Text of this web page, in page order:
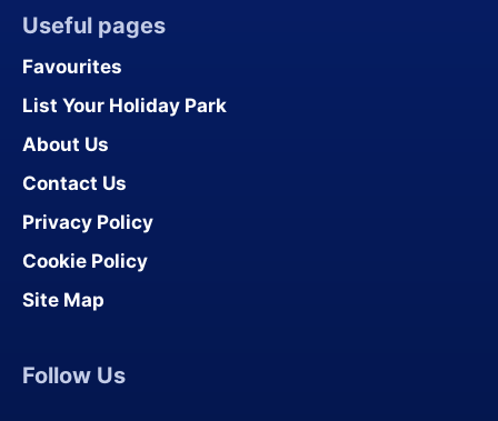
Useful pages
Favourites
List Your Holiday Park
About Us
Contact Us
Privacy Policy
Cookie Policy
Site Map
Follow Us